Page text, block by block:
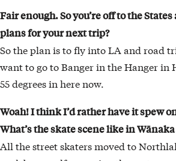
Fair enough. So you’re off to the
plans for your next trip?
So the plan is to fly into LA and road
want to go to Banger in the Hanger in
55 degrees in here now.
Woah! I think I’d rather have it spew
What’s the skate scene like in
All the street skaters moved to